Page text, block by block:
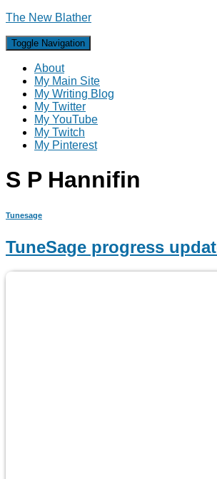
The New Blather
Toggle Navigation
About
My Main Site
My Writing Blog
My Twitter
My YouTube
My Twitch
My Pinterest
S P Hannifin
Tunesage
TuneSage progress